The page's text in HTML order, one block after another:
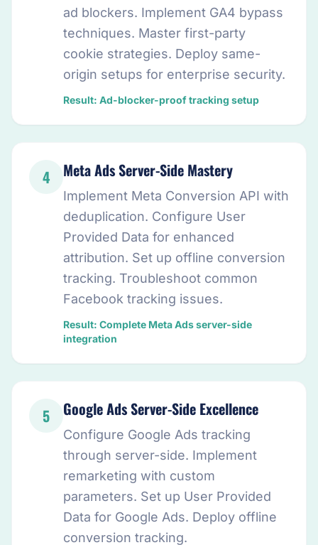
ad blockers. Implement GA4 bypass
techniques. Master first-party
cookie strategies. Deploy same-
origin setups for enterprise security.
Result: Ad-blocker-proof tracking setup
4 Meta Ads Server-Side Mastery
Implement Meta Conversion API with
deduplication. Configure User
Provided Data for enhanced
attribution. Set up offline conversion
tracking. Troubleshoot common
Facebook tracking issues.
Result: Complete Meta Ads server-side
integration
5 Google Ads Server-Side Excellence
Configure Google Ads tracking
through server-side. Implement
remarketing with custom
parameters. Set up User Provided
Data for Google Ads. Deploy offline
conversion tracking.